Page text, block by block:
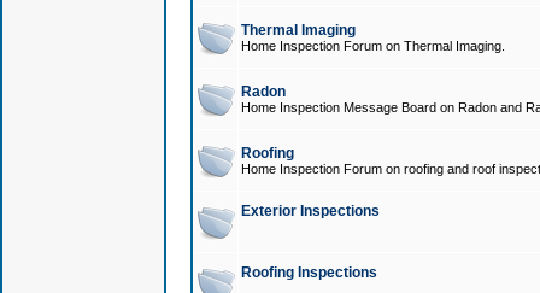
Thermal Imaging
Home Inspection Forum on Thermal Imaging.
Radon
Home Inspection Message Board on Radon and
Roofing
Home Inspection Forum on roofing and roof
Exterior Inspections
Roofing Inspections